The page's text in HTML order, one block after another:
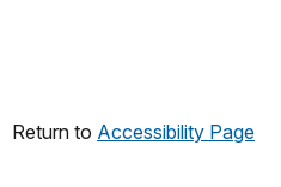
Return to Accessibility Page